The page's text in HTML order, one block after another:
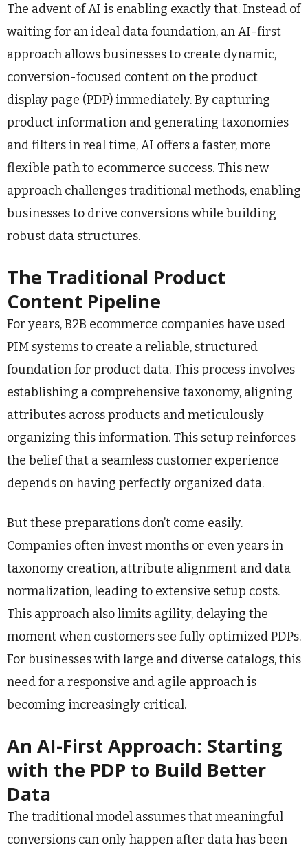
The advent of AI is enabling exactly that. Instead of
waiting for an ideal data foundation, an AI-first
approach allows businesses to create dynamic,
conversion-focused content on the product
display page (PDP) immediately. By capturing
product information and generating taxonomies
and filters in real time, AI offers a faster, more
flexible path to ecommerce success. This new
approach challenges traditional methods, enabling
businesses to drive conversions while building
robust data structures.
The Traditional Product
Content Pipeline
For years, B2B ecommerce companies have used
PIM systems to create a reliable, structured
foundation for product data. This process involves
establishing a comprehensive taxonomy, aligning
attributes across products and meticulously
organizing this information. This setup reinforces
the belief that a seamless customer experience
depends on having perfectly organized data.
But these preparations don’t come easily.
Companies often invest months or even years in
taxonomy creation, attribute alignment and data
normalization, leading to extensive setup costs.
This approach also limits agility, delaying the
moment when customers see fully optimized PDPs.
For businesses with large and diverse catalogs, this
need for a responsive and agile approach is
becoming increasingly critical.
An AI-First Approach: Starting
with the PDP to Build Better
Data
The traditional model assumes that meaningful
conversions can only happen after data has been